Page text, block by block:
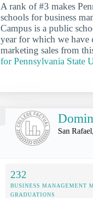
A rank of #3 makes
schools for business
Campus is a public
year for which we have
marketing sales from
for Pennsylvania State
San
232
BUSINESS MANAGEMENT
GRADUATIONS